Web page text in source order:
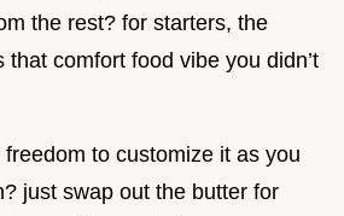
the rest? for starters, the
that comfort food vibe you didn’t
to customize it as you
just swap out the butter for